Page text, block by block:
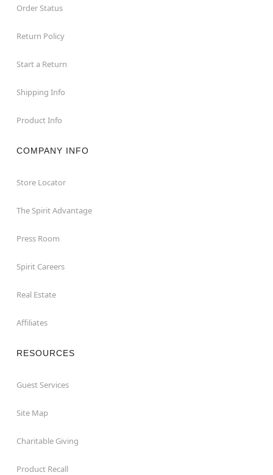
Order Status
Return Policy
Start a Return
Shipping Info
Product Info
COMPANY INFO
Store Locator
The Spirit Advantage
Press Room
Spirit Careers
Real Estate
Affiliates
RESOURCES
Guest Services
Site Map
Charitable Giving
Product Recall